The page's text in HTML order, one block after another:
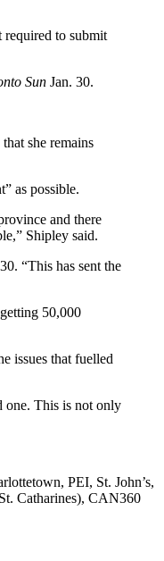
required to submit
Sun Jan. 30.
she remains
as possible.
and there
Shipley said.
“This has sent the
50,000
issues that fuelled
one. This is not only
PEI, St. John’s,
Catharines), CAN360